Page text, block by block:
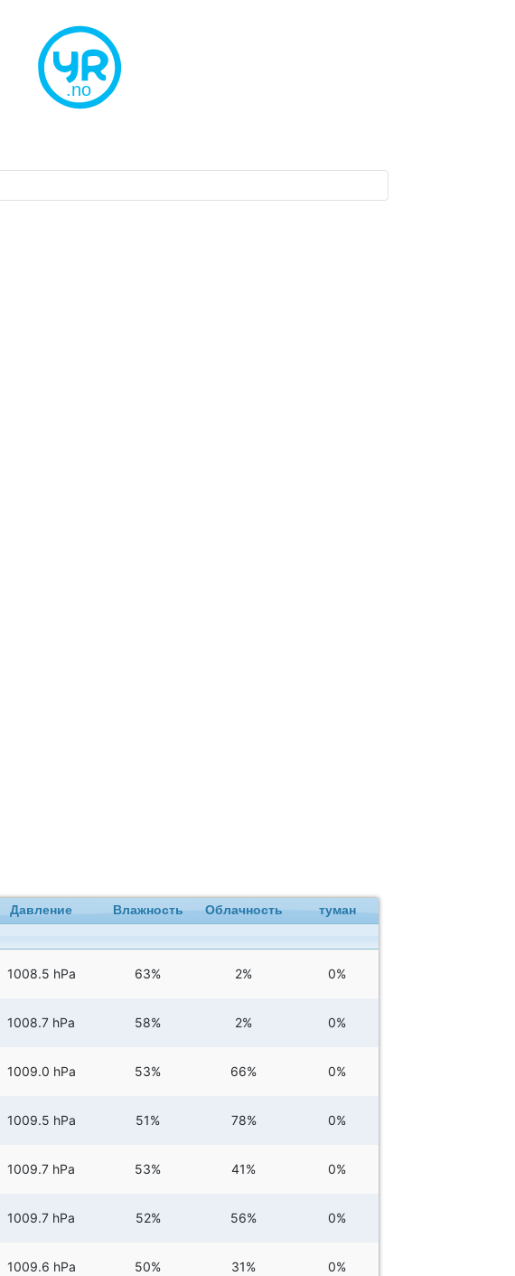
Давление Влажность Облачность туман
1008.5 hPa 63% 2% 0%
1008.7 hPa 58% 2% 0%
1009.0 hPa 53% 66% 0%
1009.5 hPa 51% 78% 0%
1009.7 hPa 53% 41% 0%
1009.7 hPa 52% 56% 0%
1009.6 hPa 50% 31% 0%